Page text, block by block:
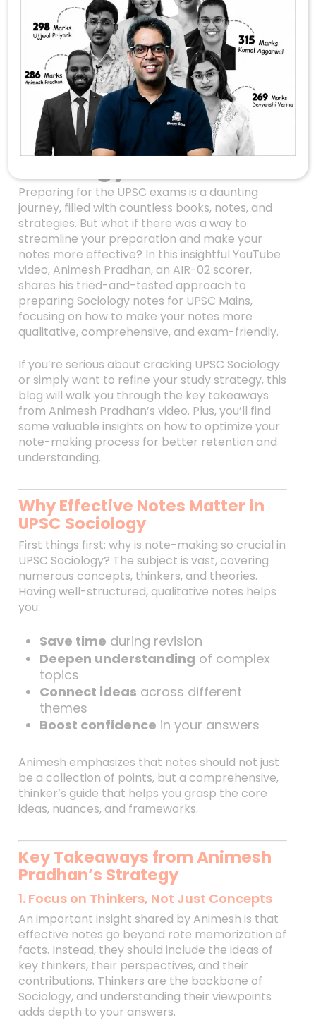
Unlocking Success In
UPSC Sociology: An
Inside Look At
Animesh Pradhan’s
Note-Making
Strategy
Preparing for the UPSC exams is a daunting
journey, filled with countless books, notes, and
strategies. But what if there was a way to
streamline your preparation and make your
notes more effective? In this insightful YouTube
video, Animesh Pradhan, an AIR-02 scorer,
shares his tried-and-tested approach to
preparing Sociology notes for UPSC Mains,
focusing on how to make your notes more
qualitative, comprehensive, and exam-friendly.
If you’re serious about cracking UPSC Sociology
or simply want to refine your study strategy, this
blog will walk you through the key takeaways
from Animesh Pradhan’s video. Plus, you’ll find
some valuable insights on how to optimize your
note-making process for better retention and
understanding.
Why Effective Notes Matter in
UPSC Sociology
First things first: why is note-making so crucial in
UPSC Sociology? The subject is vast, covering
numerous concepts, thinkers, and theories.
Having well-structured, qualitative notes helps
you:
Save time during revision
Deepen understanding of complex
topics
Connect ideas across different
themes
Boost confidence in your answers
Animesh emphasizes that notes should not just
be a collection of points, but a comprehensive,
thinker’s guide that helps you grasp the core
ideas, nuances, and frameworks.
Key Takeaways from Animesh
Pradhan’s Strategy
1. Focus on Thinkers, Not Just Concepts
An important insight shared by Animesh is that
effective notes go beyond rote memorization of
facts. Instead, they should include the ideas of
key thinkers, their perspectives, and their
contributions. Thinkers are the backbone of
Sociology, and understanding their viewpoints
adds depth to your answers.